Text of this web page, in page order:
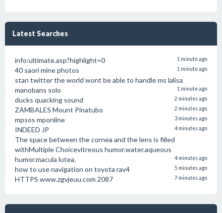
Latest Searches
info:ultimate.asp?highlight=0 1 minute ago
40 saori mine photos 1 minute ago
stan twitter the world wont be able to handle ms lalisa
manobans solo
1 minute ago
ducks quacking sound 2 minutes ago
ZAMBALES Mount Pinatubo 2 minutes ago
mpsos mponline 3 minutes ago
INDEED JP 4 minutes ago
The space between the cornea and the lens is filled
withMultiple Choicevitreous humor.water.aqueous
humor.macula lutea.
4 minutes ago
how to use navigation on toyota rav4 5 minutes ago
HTTPS www.zgvjeuu.com 2087 7 minutes ago